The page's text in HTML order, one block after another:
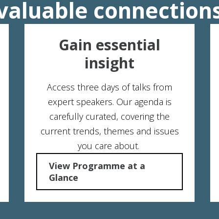
Gain essential
insight
Access three days of talks from
expert speakers. Our agenda is
carefully curated, covering the
current trends, themes and issues
you care about.
View Programme at a
Glance